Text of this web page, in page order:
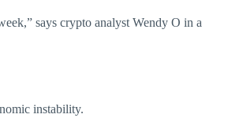
says crypto analyst Wendy O in a
instability.